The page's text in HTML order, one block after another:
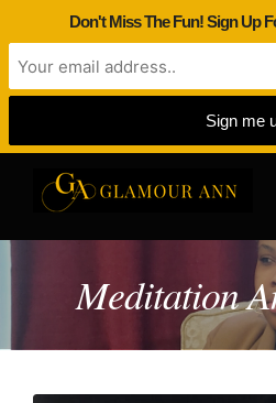
Meditation
Don't Miss The Fun! Sign Up